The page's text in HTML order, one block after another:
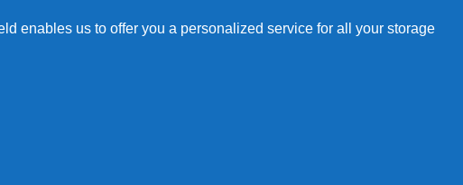
enables us to offer you a personalized service for all your storage